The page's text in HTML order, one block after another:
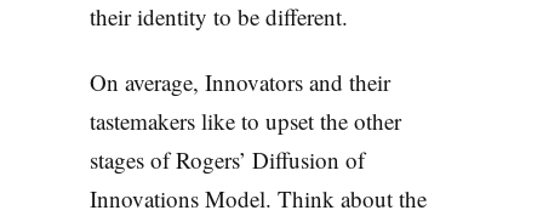
their identity to be different.
On average, Innovators and their
tastemakers like to upset the other
stages of Rogers’ Diffusion of
Innovations Model. Think about the